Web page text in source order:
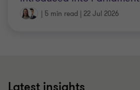
| 5 min read | 22 Jul 2026